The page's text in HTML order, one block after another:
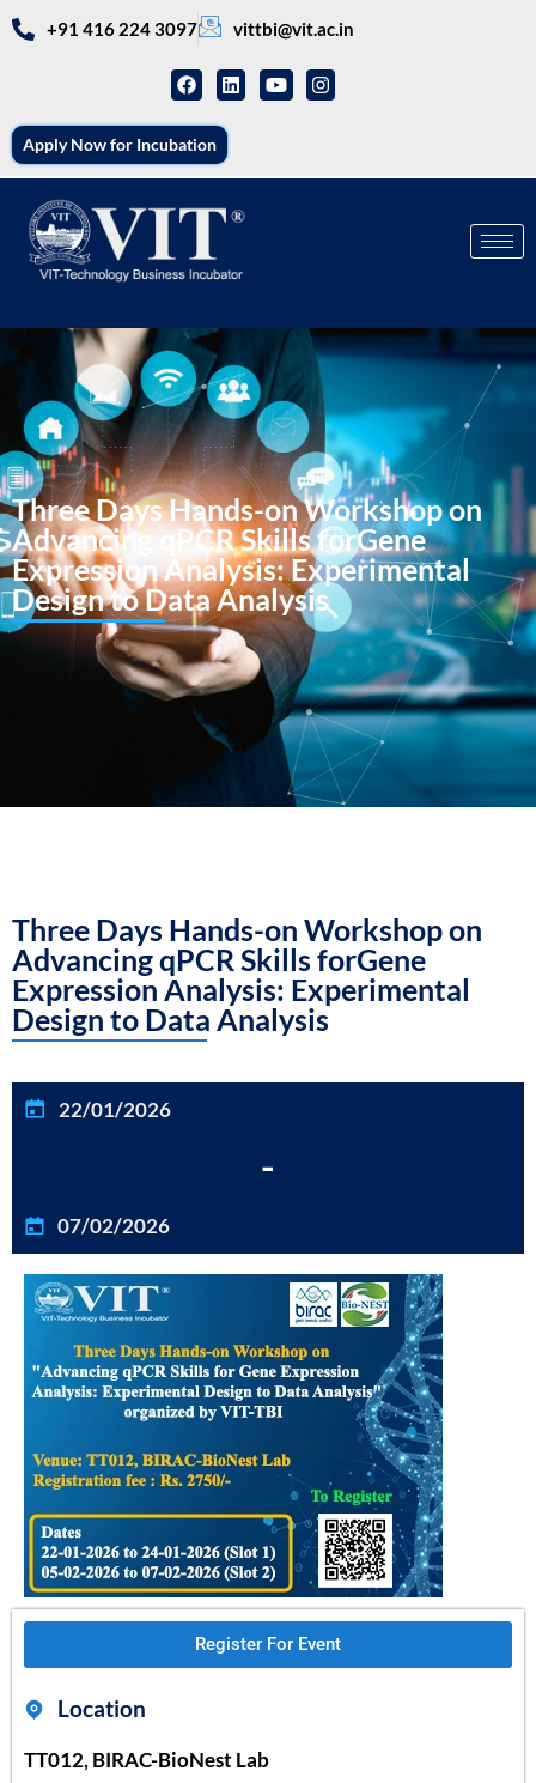
+91 416 224 3097 vittbi@vit.ac.in
Apply Now for Incubation
Three Days Hands-on Workshop on
Advancing qPCR Skills forGene
Expression Analysis: Experimental
Design to Data Analysis
Three Days Hands-on Workshop on
Advancing qPCR Skills forGene
Expression Analysis: Experimental
Design to Data Analysis
22/01/2026
-
07/02/2026
Register For Event
Location
TT012, BIRAC-BioNest Lab